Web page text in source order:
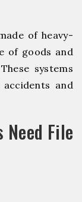
of heavy-
of goods and
systems
and
Need File